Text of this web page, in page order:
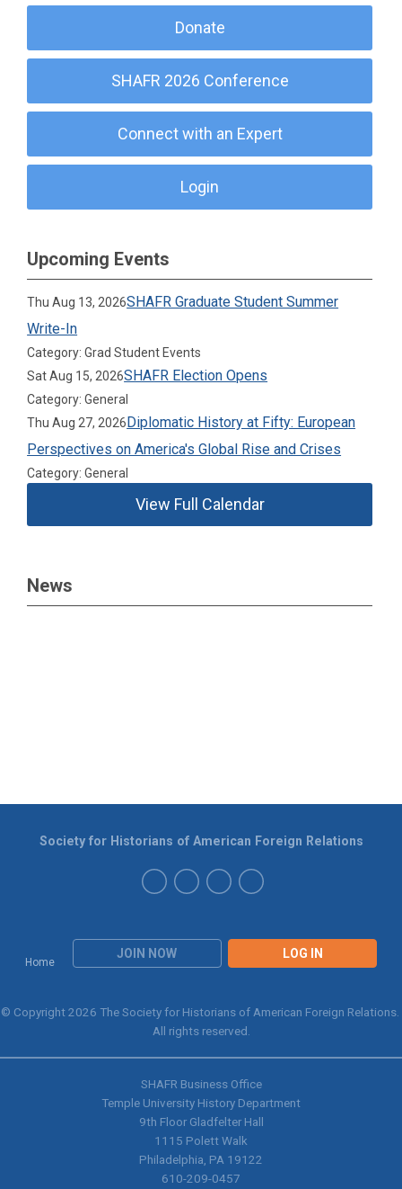
Donate
SHAFR 2026 Conference
Connect with an Expert
Login
Upcoming Events
Thu Aug 13, 2026SHAFR Graduate Student Summer
Write-In
Category: Grad Student Events
Sat Aug 15, 2026SHAFR Election Opens
Category: General
Thu Aug 27, 2026Diplomatic History at Fifty: European
Perspectives on America's Global Rise and Crises
Category: General
View Full Calendar
News
Home
JOIN NOW LOG IN
Society for Historians of American Foreign Relations
© Copyright 2026 The Society for Historians of American Foreign Relations.
All rights reserved.
SHAFR Business Office
Temple University History Department
9th Floor Gladfelter Hall
1115 Polett Walk
Philadelphia, PA 19122
610-209-0457